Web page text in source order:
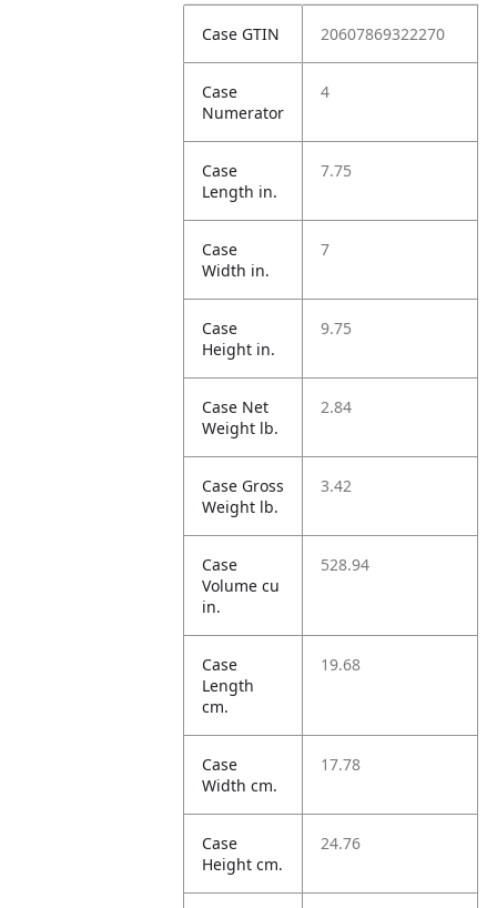
Case GTIN 20607869322270
Case
Numerator
4
Case
Length in.
7.75
Case
Width in.
7
Case
Height in.
9.75
Case Net
Weight lb.
2.84
Case Gross
Weight lb.
3.42
Case
Volume cu
in.
528.94
Case
Length
cm.
19.68
Case
Width cm.
17.78
Case
Height cm.
24.76